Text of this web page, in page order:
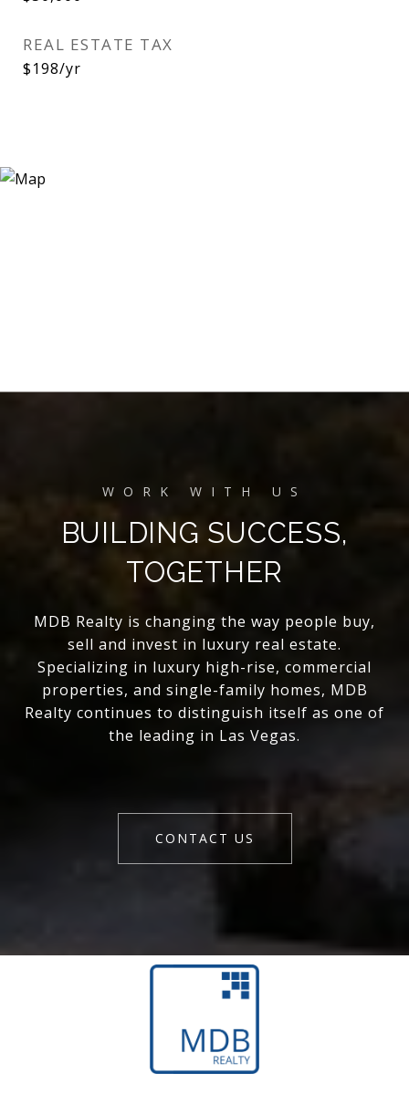
REAL ESTATE TAX
$198/yr
BUILDING SUCCESS,
TOGETHER
MDB Realty is changing the way people buy,
sell and invest in luxury real estate.
Specializing in luxury high-rise, commercial
properties, and single-family homes, MDB
Realty continues to distinguish itself as one of
the leading in Las Vegas.
CONTACT US